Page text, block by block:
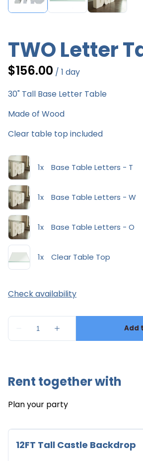
TWO Letter
/
30" Tall Base Letter Table
Made of Wood
Clear table top included
Rent together with
Plan your party
12FT Tall Castle Backdrop